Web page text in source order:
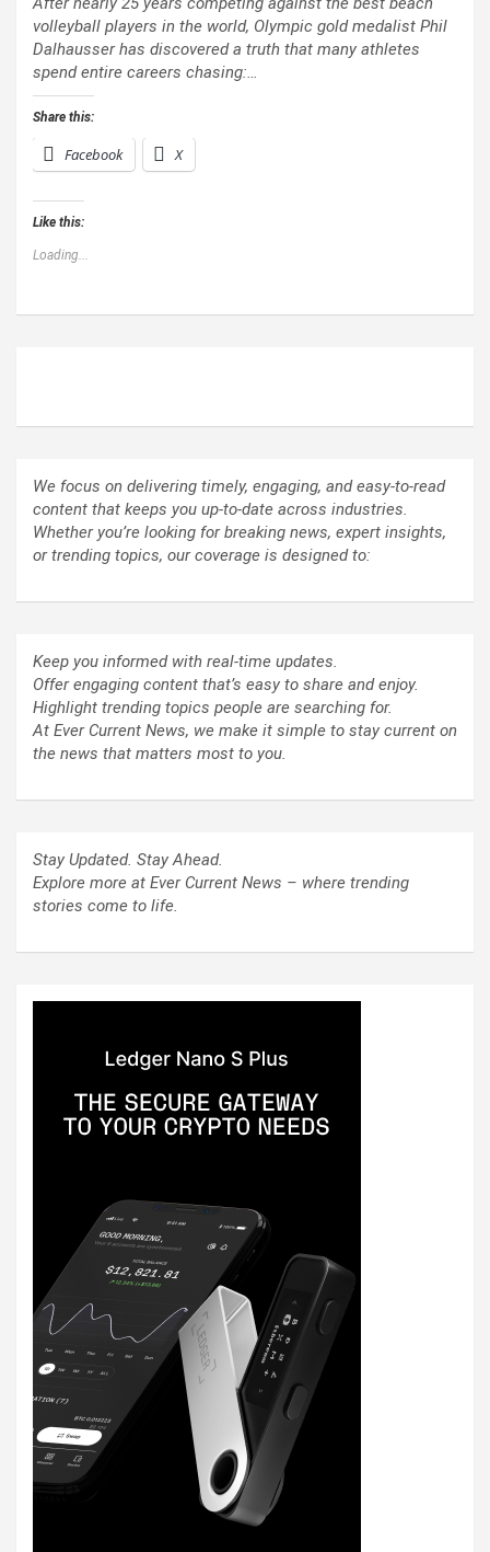
volleyball players in the world, Olympic gold medalist Phil
Dalhausser has discovered a truth that many athletes
spend entire careers chasing:…
Share this:
Facebook X
Like this:
Loading...
We focus on delivering timely, engaging, and easy-to-read
content that keeps you up-to-date across industries.
Whether you’re looking for breaking news, expert insights,
or trending topics, our coverage is designed to:
Keep you informed with real-time updates.
Offer engaging content that’s easy to share and enjoy.
Highlight trending topics people are searching for.
At Ever Current News, we make it simple to stay current on
the news that matters most to you.
Stay Updated. Stay Ahead.
Explore more at Ever Current News – where trending
stories come to life.